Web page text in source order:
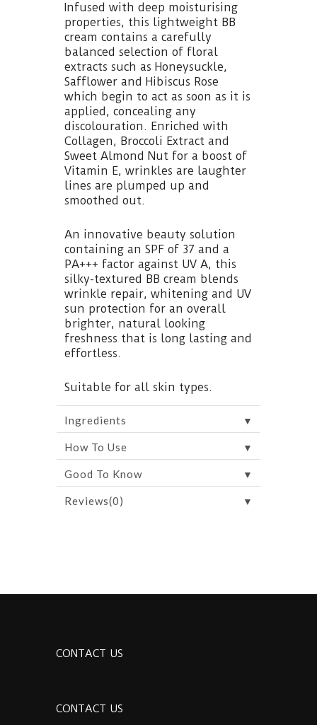
Infused with deep moisturising
properties, this lightweight BB
cream contains a carefully
balanced selection of floral
extracts such as Honeysuckle,
Safflower and Hibiscus Rose
which begin to act as soon as it is
applied, concealing any
discolouration. Enriched with
Collagen, Broccoli Extract and
Sweet Almond Nut for a boost of
Vitamin E, wrinkles are laughter
lines are plumped up and
smoothed out.
An innovative beauty solution
containing an SPF of 37 and a
PA+++ factor against UV A, this
silky-textured BB cream blends
wrinkle repair, whitening and UV
sun protection for an overall
brighter, natural looking
freshness that is long lasting and
effortless.
Suitable for all skin types.
Ingredients ▼
How To Use ▼
Good To Know ▼
Reviews(0) ▼
CONTACT US
CONTACT US